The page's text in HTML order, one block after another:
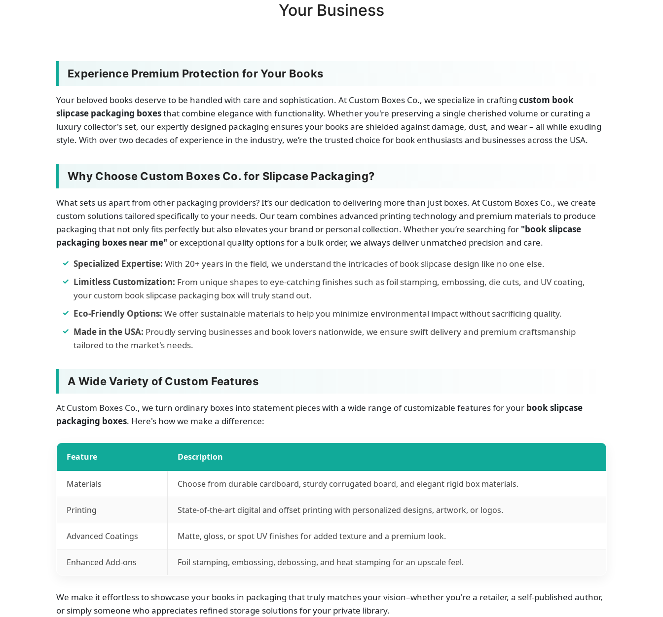
Your Business
Experience Premium Protection for Your Books
Your beloved books deserve to be handled with care and sophistication. At Custom Boxes Co., we specialize in crafting custom book
slipcase packaging boxesthat combine elegance with functionality. Whether you're preserving a single cherished volume or curating a
luxury collector's set, our expertly designed packaging ensures your books are shielded against damage, dust, and wear – all while exuding
style. With over two decades of experience in the industry, we’re the trusted choice for book enthusiasts and businesses across the USA.
Why Choose Custom Boxes Co. for Slipcase Packaging?
What sets us apart from other packaging providers? It’s our dedication to delivering more than just boxes. At Custom Boxes Co., we create
custom solutions tailored specifically to your needs. Our team combines advanced printing technology and premium materials to produce
packaging that not only fits perfectly but also elevates your brand or personal collection. Whether you’re searching for "book slipcase
packaging boxes near me" or exceptional quality options for a bulk order, we always deliver unmatched precision and care.
Specialized Expertise: With 20+ years in the field, we understand the intricacies of book slipcase design like no one else.
Limitless Customization: From unique shapes to eye-catching finishes such as foil stamping, embossing, die cuts, and UV coating,
your custom book slipcase packaging box will truly stand out.
Eco-Friendly Options: We offer sustainable materials to help you minimize environmental impact without sacrificing quality.
Made in the USA: Proudly serving businesses and book lovers nationwide, we ensure swift delivery and premium craftsmanship
tailored to the market's needs.
A Wide Variety of Custom Features
At Custom Boxes Co., we turn ordinary boxes into statement pieces with a wide range of customizable features for your book slipcase
packaging boxes. Here's how we make a difference:
Feature Description
Materials Choose from durable cardboard, sturdy corrugated board, and elegant rigid box materials.
Printing State-of-the-art digital and offset printing with personalized designs, artwork, or logos.
Advanced Coatings Matte, gloss, or spot UV finishes for added texture and a premium look.
Enhanced Add-ons Foil stamping, embossing, debossing, and heat stamping for an upscale feel.
We make it effortless to showcase your books in packaging that truly matches your vision–whether you're a retailer, a self-published author,
or simply someone who appreciates refined storage solutions for your private library.